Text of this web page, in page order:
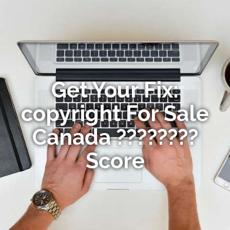
Get Your Fix:
copyright For Sale
Canada ????????
Score